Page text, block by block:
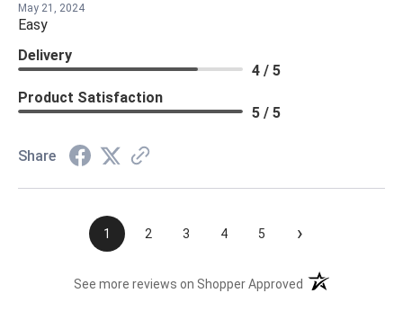
May 21, 2024
Easy
Delivery
4 / 5
Product Satisfaction
5 / 5
Share
1 2 3 4 5 ›
See more reviews on Shopper Approved (opens in a new